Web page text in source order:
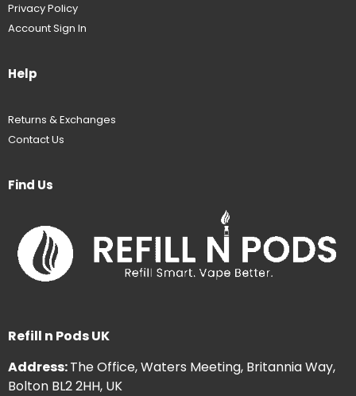
Privacy Policy
Account Sign In
Help
Returns & Exchanges
Contact Us
Find Us
Refill n Pods UK
Address:The Office, Waters Meeting, Britannia Way,
Bolton BL2 2HH, UK